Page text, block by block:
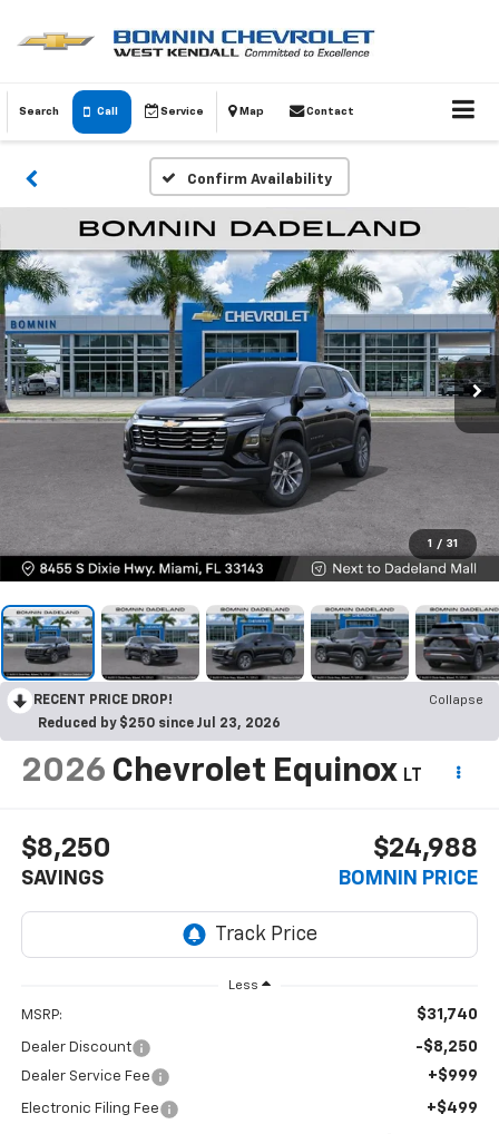
Search Call Service Map Contact
Confirm Availability
1 / 31
RECENT PRICE DROP!
Collapse
Reduced by $250 since Jul 23, 2026
2026 Chevrolet Equinox LT
$8,250
SAVINGS
$24,988
BOMNIN PRICE
Less
MSRP: $31,740
Dealer Discount -$8,250
Dealer Service Fee +$999
Electronic Filing Fee +$499